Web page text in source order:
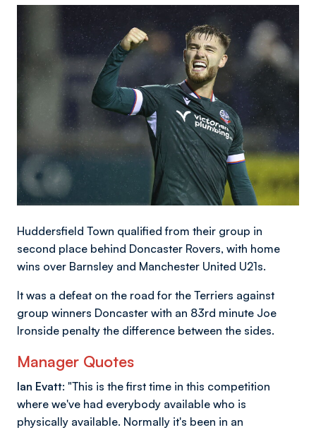
Huddersfield Town qualified from their group in
second place behind Doncaster Rovers, with home
wins over Barnsley and Manchester United U21s.
It was a defeat on the road for the Terriers against
group winners Doncaster with an 83rd minute Joe
Ironside penalty the difference between the sides.
Manager Quotes
Ian Evatt: "This is the first time in this competition
where we've had everybody available who is
physically available. Normally it's been in an